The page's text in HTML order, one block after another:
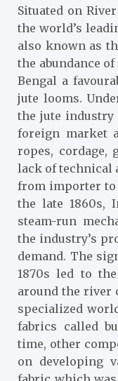
Situated on
the world’s
also known as
the abundance
Bengal a
jute looms.
the jute industry
foreign market
ropes, cordage,
lack of technical
from importer to
the late 1860s,
steam-run
the industry’s
demand. The
1870s led to
around the river
specialized
fabrics called
time, other
on developing